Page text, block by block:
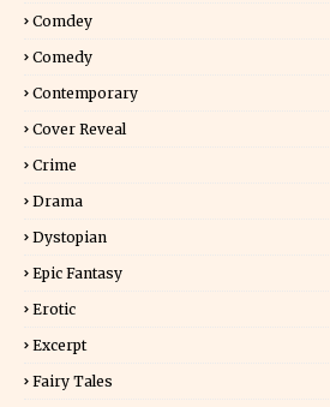
Comdey
Comedy
Contemporary
Cover Reveal
Crime
Drama
Dystopian
Epic Fantasy
Erotic
Excerpt
Fairy Tales